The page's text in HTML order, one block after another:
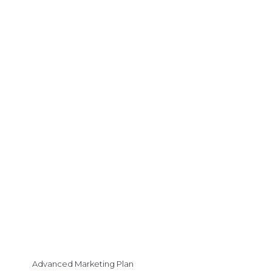
Advanced Marketing Plan